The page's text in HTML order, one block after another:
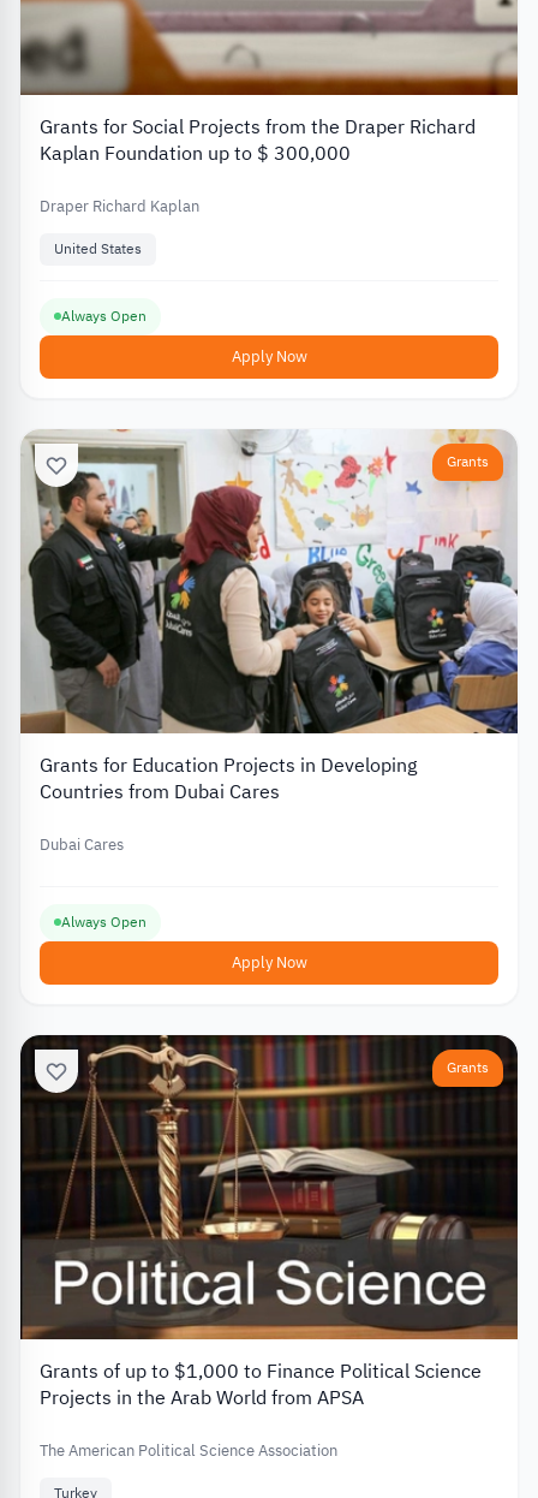
Grants for Social Projects from the Draper Richard
Kaplan Foundation up to $ 300,000
Draper Richard Kaplan
United States
Always Open
Apply Now
Grants
Grants for Education Projects in Developing
Countries from Dubai Cares
Dubai Cares
Always Open
Apply Now
Grants
Grants of up to $1,000 to Finance Political Science
Projects in the Arab World from APSA
The American Political Science Association
Turkey